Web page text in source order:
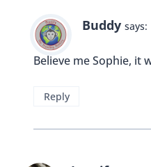
Buddy says:
Believe me Sophie, it
Reply